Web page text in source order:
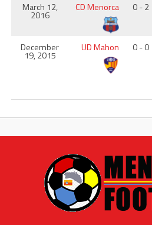
March 12,
2016
CD Menorca 0 - 2
December
19, 2015
UD Mahon 0 - 0